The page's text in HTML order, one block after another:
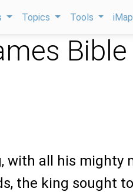
Topics Tools
Bible
with all his mighty
the king sought